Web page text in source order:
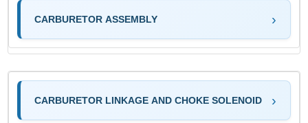
CARBURETOR ASSEMBLY
CARBURETOR LINKAGE AND CHOKE SOLENOID